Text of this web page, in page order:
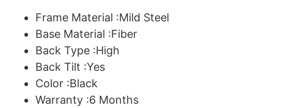
Frame Material :Mild Steel
Base Material :Fiber
Back Type :High
Back Tilt :Yes
Color :Black
Warranty :6 Months